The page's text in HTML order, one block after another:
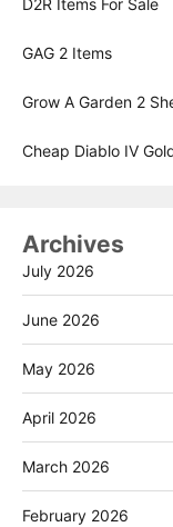
D2R Items For Sale
GAG 2 Items
Grow A Garden 2
Cheap Diablo IV
Archives
July 2026
June 2026
May 2026
April 2026
March 2026
February 2026